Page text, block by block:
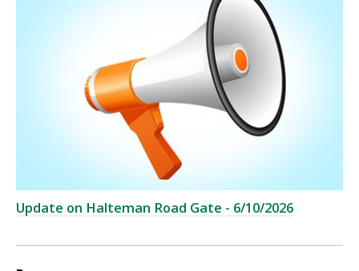
Update on Halteman Road Gate - 6/10/2026